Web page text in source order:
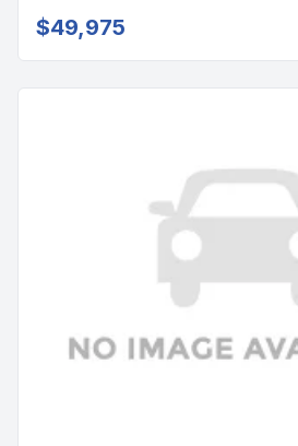
$49,975